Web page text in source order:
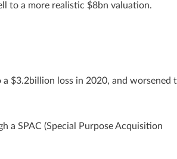
to a more realistic $8bn valuation.
$3.2billion loss in 2020, and worsened
a SPAC (Special Purpose Acquisition